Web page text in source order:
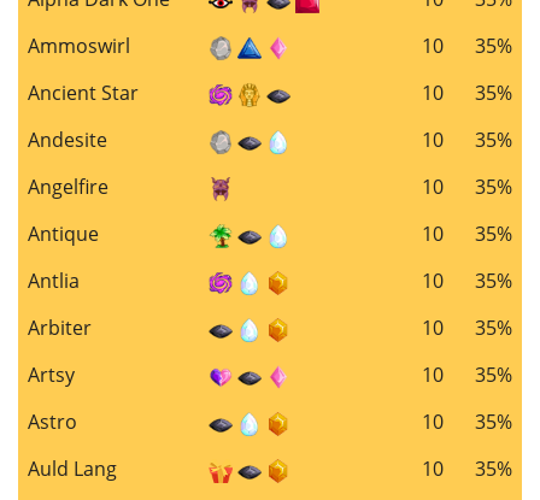
Ammoswirl
10
35%
Ancient Star
10
35%
Andesite
10
35%
Angelfire
10
35%
Antique
10
35%
Antlia
10
35%
Arbiter
10
35%
Artsy
10
35%
Astro
10
35%
Auld Lang
10
35%